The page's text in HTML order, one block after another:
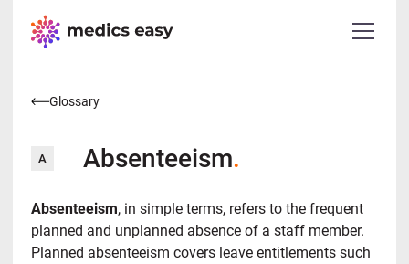
Glossary
A Absenteeism.
Absenteeism, in simple terms, refers to the frequent
planned and unplanned absence of a staff member.
Planned absenteeism covers leave entitlements such